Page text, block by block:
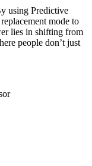
using Predictive
mode to
lies in shifting from
people don’t just